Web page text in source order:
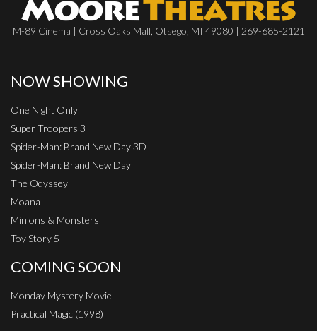
M-89 Cinema | Cross Oaks Mall, Otsego, MI 49080 | 269-685-2121
NOW SHOWING
One Night Only
Super Troopers 3
Spider-Man: Brand New Day 3D
Spider-Man: Brand New Day
The Odyssey
Moana
Minions & Monsters
Toy Story 5
COMING SOON
Monday Mystery Movie
Practical Magic (1998)